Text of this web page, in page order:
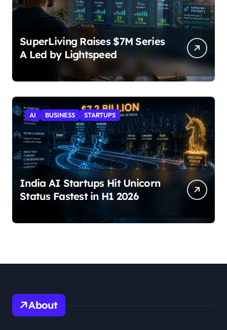
SuperLiving Raises $7M Series
A Led by Lightspeed
AI BUSINESS STARTUPS
India AI Startups Hit Unicorn
Status Fastest in H1 2026
About